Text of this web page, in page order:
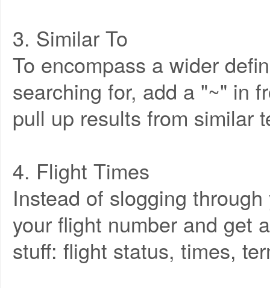
3. Similar To
To encompass a wider
searching for, add a "~" in
pull up results from similar
4. Flight Times
Instead of slogging
your flight number and get
stuff: flight status, times,